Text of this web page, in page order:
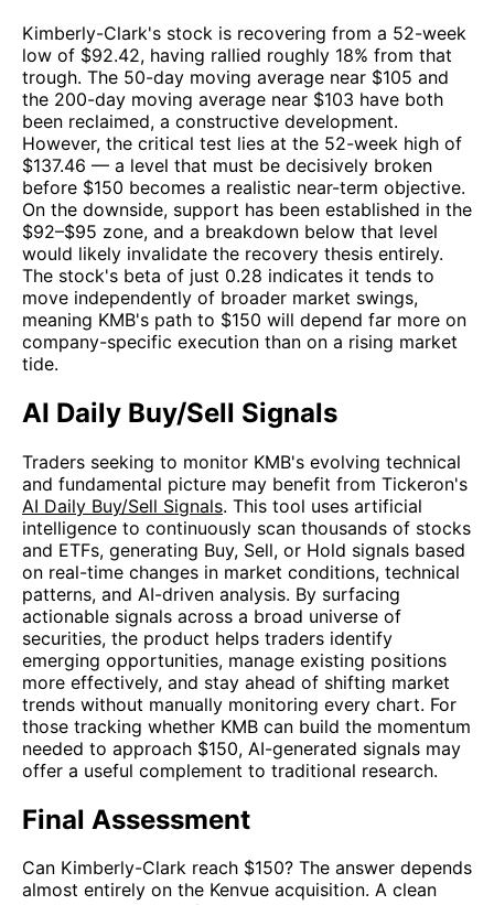
Kimberly-Clark's stock is recovering from a 52-week
low of $92.42, having rallied roughly 18% from that
trough. The 50-day moving average near $105 and
the 200-day moving average near $103 have both
been reclaimed, a constructive development.
However, the critical test lies at the 52-week high of
$137.46 — a level that must be decisively broken
before $150 becomes a realistic near-term objective.
On the downside, support has been established in the
$92–$95 zone, and a breakdown below that level
would likely invalidate the recovery thesis entirely.
The stock's beta of just 0.28 indicates it tends to
move independently of broader market swings,
meaning KMB's path to $150 will depend far more on
company-specific execution than on a rising market
tide.
AI Daily Buy/Sell Signals
Traders seeking to monitor KMB's evolving technical
and fundamental picture may benefit from Tickeron's
AI Daily Buy/Sell Signals. This tool uses artificial
intelligence to continuously scan thousands of stocks
and ETFs, generating Buy, Sell, or Hold signals based
on real-time changes in market conditions, technical
patterns, and AI-driven analysis. By surfacing
actionable signals across a broad universe of
securities, the product helps traders identify
emerging opportunities, manage existing positions
more effectively, and stay ahead of shifting market
trends without manually monitoring every chart. For
those tracking whether KMB can build the momentum
needed to approach $150, AI-generated signals may
offer a useful complement to traditional research.
Final Assessment
Can Kimberly-Clark reach $150? The answer depends
almost entirely on the Kenvue acquisition. A clean